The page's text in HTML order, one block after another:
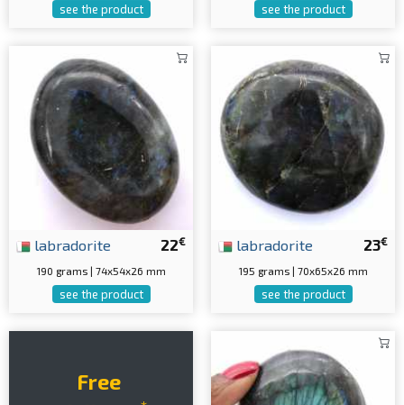
see the product see the product
22€
labradorite
190 grams | 74x54x26 mm
see the product
23€
labradorite
195 grams | 70x65x26 mm
see the product
Free